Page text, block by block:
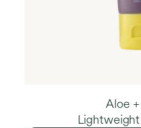
Aloe